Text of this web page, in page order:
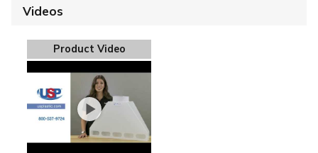
Videos
Product Video